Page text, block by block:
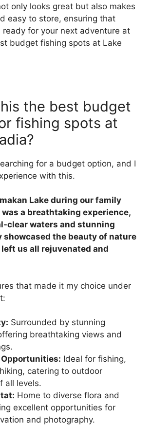
only looks great but also makes
easy to store, ensuring that
ready for your next adventure at
budget fishing spots at Lake
the best budget
fishing spots at
for a budget option, and I
with this.
Lake during our family
a breathtaking experience,
clear waters and stunning
showcased the beauty of nature
us all rejuvenated and
that made it my choice under
Surrounded by stunning
breathtaking views and
Ideal for fishing,
catering to outdoor
all levels.
Home to diverse flora and
excellent opportunities for
and photography.